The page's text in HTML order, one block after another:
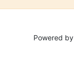
Powered by